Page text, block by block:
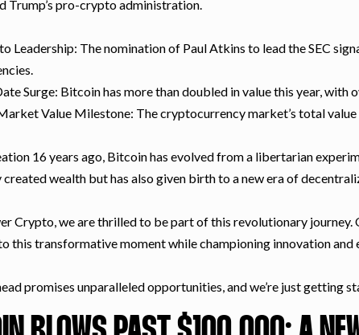
Trump’s pro-crypto administration.
Leadership: The nomination of Paul Atkins to lead the SEC
Surge: Bitcoin has more than doubled in value this year, with
Value Milestone: The cryptocurrency market’s total
16 years ago, Bitcoin has evolved from a libertarian
created wealth but has also given birth to a new era of
Crypto, we are thrilled to be part of this revolutionary
this transformative moment while championing innovation and
promises unparalleled opportunities, and we’re just getting